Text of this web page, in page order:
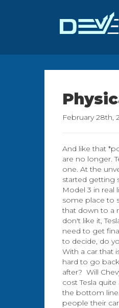
February 28th,
And like that
are no longer.
one. At the
started getting
Model 3 in real
some place to
that down to a
don't like it,
need to get
to decide, do
With a car that
hard to go
after? Will
cost Tesla
the bottom
people their